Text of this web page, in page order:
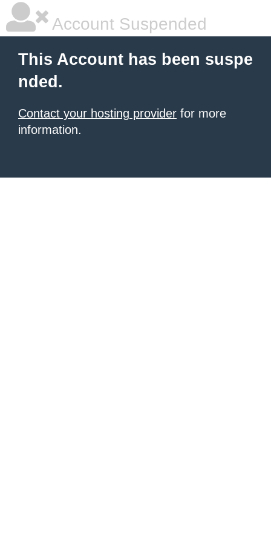
Account Suspended
This Account has been suspe
nded.
Contact your hosting provider for more
information.